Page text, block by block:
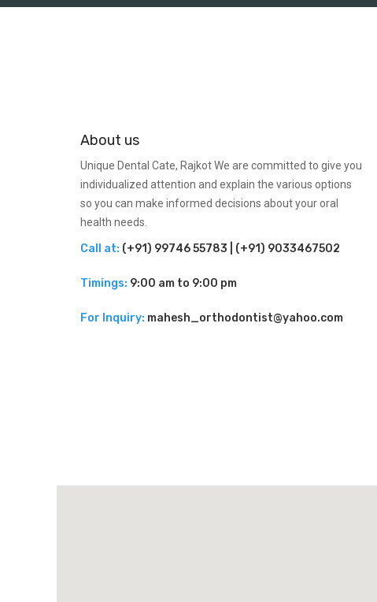
About us
Unique Dental Cate, Rajkot We are committed to give you
individualized attention and explain the various options
so you can make informed decisions about your oral
health needs.
Call at: (+91) 99746 55783 | (+91) 9033467502
Timings: 9:00 am to 9:00 pm
For Inquiry: mahesh_orthodontist@yahoo.com